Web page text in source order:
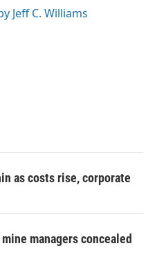
Jeff C. Williams
as costs rise, corporate
managers concealed